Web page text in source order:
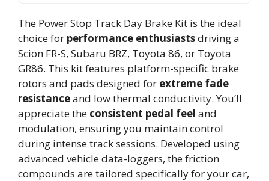
The Power Stop Track Day Brake Kit is the ideal
choice for performance enthusiastsdriving a
Scion FR-S, Subaru BRZ, Toyota 86, or Toyota
GR86. This kit features platform-specific brake
rotors and pads designed for extreme fade
resistanceand low thermal conductivity. You’ll
appreciate the consistent pedal feel and
modulation, ensuring you maintain control
during intense track sessions. Developed using
advanced vehicle data-loggers, the friction
compounds are tailored specifically for your car,